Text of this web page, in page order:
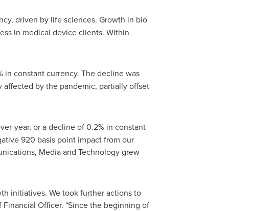
driven by life sciences. Growth in bio
in medical device clients. Within
in constant currency. The decline was
by the pandemic, partially offset
year, or a decline of 0.2% in constant
920 basis point impact from our
Media and Technology grew
initiatives. We took further actions to
Financial Officer. "Since the beginning of